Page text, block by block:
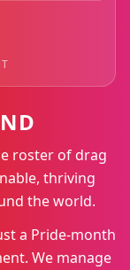
roster of drag
thriving
the world.
a Pride-month
We manage